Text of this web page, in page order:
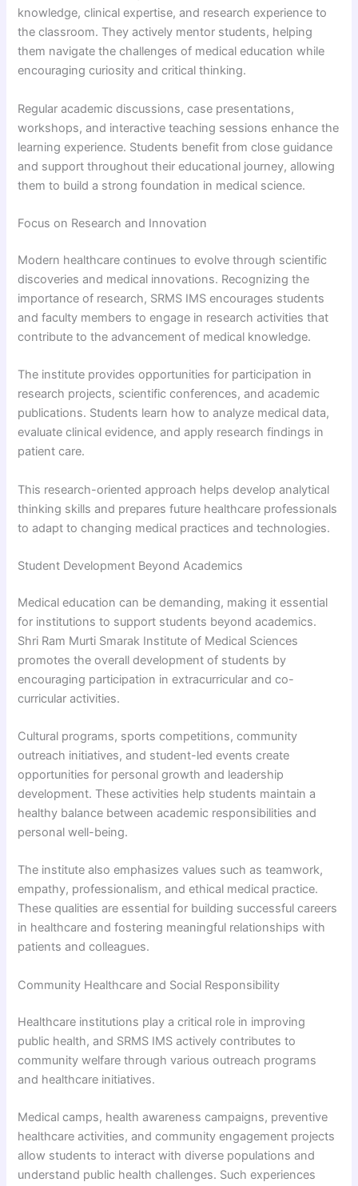
knowledge, clinical expertise, and research experience to
the classroom. They actively mentor students, helping
them navigate the challenges of medical education while
encouraging curiosity and critical thinking.
Regular academic discussions, case presentations,
workshops, and interactive teaching sessions enhance the
learning experience. Students benefit from close guidance
and support throughout their educational journey, allowing
them to build a strong foundation in medical science.
Focus on Research and Innovation
Modern healthcare continues to evolve through scientific
discoveries and medical innovations. Recognizing the
importance of research, SRMS IMS encourages students
and faculty members to engage in research activities that
contribute to the advancement of medical knowledge.
The institute provides opportunities for participation in
research projects, scientific conferences, and academic
publications. Students learn how to analyze medical data,
evaluate clinical evidence, and apply research findings in
patient care.
This research-oriented approach helps develop analytical
thinking skills and prepares future healthcare professionals
to adapt to changing medical practices and technologies.
Student Development Beyond Academics
Medical education can be demanding, making it essential
for institutions to support students beyond academics.
Shri Ram Murti Smarak Institute of Medical Sciences
promotes the overall development of students by
encouraging participation in extracurricular and co-
curricular activities.
Cultural programs, sports competitions, community
outreach initiatives, and student-led events create
opportunities for personal growth and leadership
development. These activities help students maintain a
healthy balance between academic responsibilities and
personal well-being.
The institute also emphasizes values such as teamwork,
empathy, professionalism, and ethical medical practice.
These qualities are essential for building successful careers
in healthcare and fostering meaningful relationships with
patients and colleagues.
Community Healthcare and Social Responsibility
Healthcare institutions play a critical role in improving
public health, and SRMS IMS actively contributes to
community welfare through various outreach programs
and healthcare initiatives.
Medical camps, health awareness campaigns, preventive
healthcare activities, and community engagement projects
allow students to interact with diverse populations and
understand public health challenges. Such experiences